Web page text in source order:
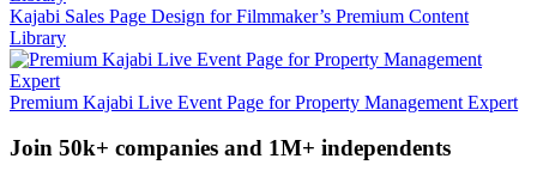
Kajabi Sales Page Design for Filmmaker’s Premium Content
Library
Premium Kajabi Live Event Page for Property Management Expert
Join 50k+ companies and 1M+ independents